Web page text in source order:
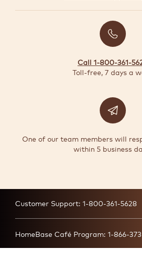
SPÉCIAUX
Call 1-800-361-
Toll-free, 7 days a
One of our team members will
within 5 business
Customer Support: 1-800-361-5628
HomeBase Café Program: 1-866-